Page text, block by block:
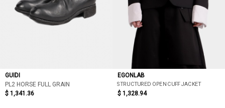
GUIDI
PL2 HORSE FULL GRAIN
$ 1,341.36
EGONLAB
STRUCTURED OPEN CUFF JACKET
$ 1,328.94